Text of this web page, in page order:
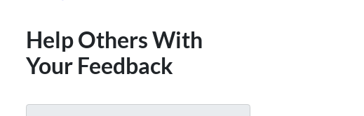
Help Others With
Your Feedback